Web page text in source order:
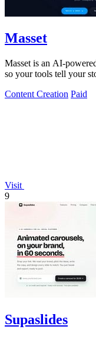
Masset
Masset is an AI-
so your tools tell your
Content Creation Paid
Visit
9
Supaslides